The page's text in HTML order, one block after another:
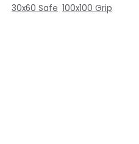
30x60 Safe 100x100 Grip